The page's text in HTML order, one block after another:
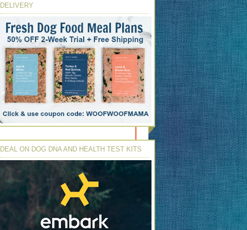
DELIVERY
DEAL ON DOG DNA AND HEALTH TEST KITS